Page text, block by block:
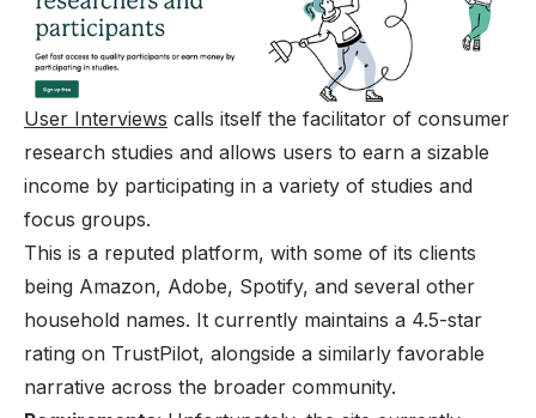
User Interviews calls itself the facilitator of consumer
research studies and allows users to earn a sizable
income by participating in a variety of studies and
focus groups.
This is a reputed platform, with some of its clients
being Amazon, Adobe, Spotify, and several other
household names. It currently maintains a 4.5-star
rating on TrustPilot, alongside a similarly favorable
narrative across the broader community.